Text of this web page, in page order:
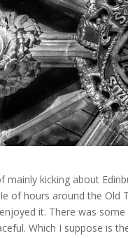
mainly kicking about
of hours around the
it. There was
Which I suppose is